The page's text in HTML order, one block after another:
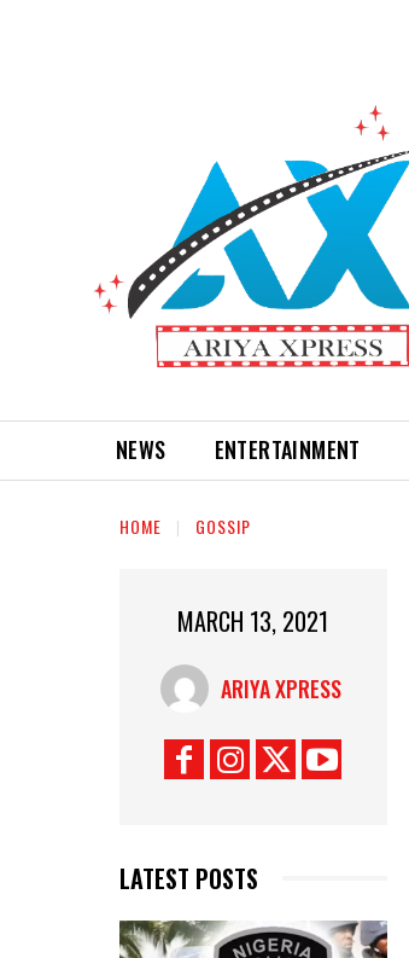
NEWS ENTERTAINMENT
HOME GOSSIP
MARCH 13, 2021
ARIYA XPRESS
LATEST POSTS